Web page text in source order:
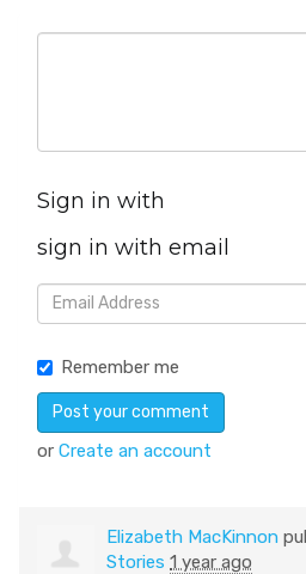
Sign in with
sign in with email
Remember me
or Create an account
Elizabeth MacKinnon
Stories 1 year ago